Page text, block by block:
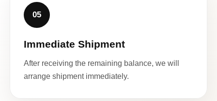
05
Immediate Shipment
After receiving the remaining balance, we will
arrange shipment immediately.